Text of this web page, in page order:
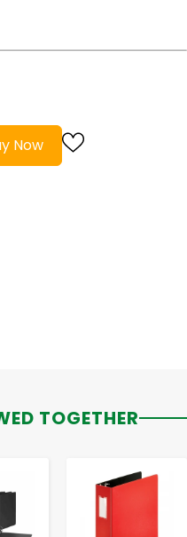
Now
TOGETHER
- +